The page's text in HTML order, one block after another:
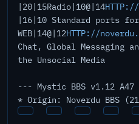
|20|15Radio|10@|14
|16|10 Standard ports
WEB|14@|12HTTP://
Chat, Global Messaging
the Unsocial Media
--- Mystic BBS v1.12
* Origin: Noverdu BBS